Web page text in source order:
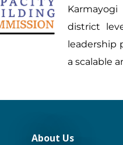
district
leadership
a scalable
About Us